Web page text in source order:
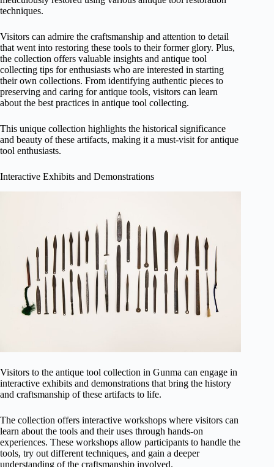
techniques.
Visitors can admire the craftsmanship and attention to detail
that went into restoring these tools to their former glory. Plus,
the collection offers valuable insights and antique tool
collecting tips for enthusiasts who are interested in starting
their own collections. From identifying authentic pieces to
preserving and caring for antique tools, visitors can learn
about the best practices in antique tool collecting.
This unique collection highlights the historical significance
and beauty of these artifacts, making it a must-visit for antique
tool enthusiasts.
Interactive Exhibits and Demonstrations
Visitors to the antique tool collection in Gunma can engage in
interactive exhibits and demonstrations that bring the history
and craftsmanship of these artifacts to life.
The collection offers interactive workshops where visitors can
learn about the tools and their uses through hands-on
experiences. These workshops allow participants to handle the
tools, try out different techniques, and gain a deeper
understanding of the craftsmanship involved.